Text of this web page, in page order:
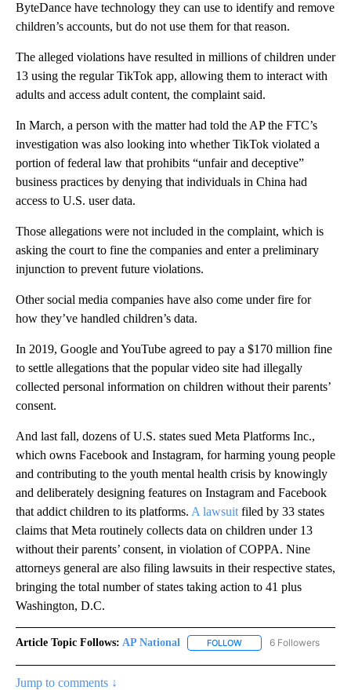
ByteDance have technology they can use to identify and remove
children’s accounts, but do not use them for that reason.
The alleged violations have resulted in millions of children under
13 using the regular TikTok app, allowing them to interact with
adults and access adult content, the complaint said.
In March, a person with the matter had told the AP the FTC’s
investigation was also looking into whether TikTok violated a
portion of federal law that prohibits “unfair and deceptive”
business practices by denying that individuals in China had
access to U.S. user data.
Those allegations were not included in the complaint, which is
asking the court to fine the companies and enter a preliminary
injunction to prevent future violations.
Other social media companies have also come under fire for
how they’ve handled children’s data.
In 2019, Google and YouTube agreed to pay a $170 million fine
to settle allegations that the popular video site had illegally
collected personal information on children without their parents’
consent.
And last fall, dozens of U.S. states sued Meta Platforms Inc.,
which owns Facebook and Instagram, for harming young people
and contributing to the youth mental health crisis by knowingly
and deliberately designing features on Instagram and Facebook
that addict children to its platforms. A lawsuit filed by 33 states
claims that Meta routinely collects data on children under 13
without their parents’ consent, in violation of COPPA. Nine
attorneys general are also filing lawsuits in their respective states,
bringing the total number of states taking action to 41 plus
Washington, D.C.
Article Topic Follows: AP National FOLLOW FOLLOW "AP NATIONAL"
6 Followers
Jump to comments ↓